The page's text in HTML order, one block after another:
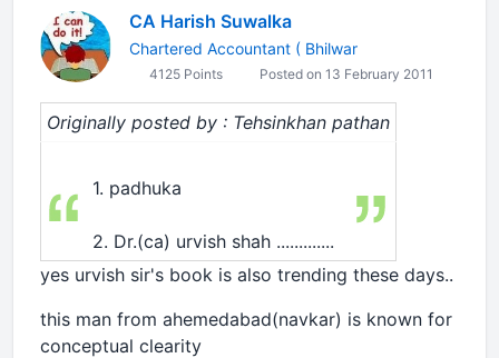
CA Harish Suwalka
Chartered Accountant ( Bhilwar
4125 Points Posted on 13 February 2011
Originally posted by : Tehsinkhan pathan
1. padhuka
2. Dr.(ca) urvish shah .............
yes urvish sir's book is also trending these days..
this man from ahemedabad(navkar) is known for
conceptual clearity